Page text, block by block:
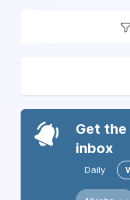
Get
inbox
Daily